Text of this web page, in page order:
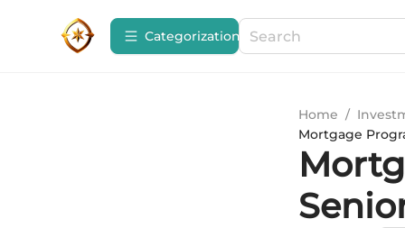
Сategorization
Home /
Mortgage